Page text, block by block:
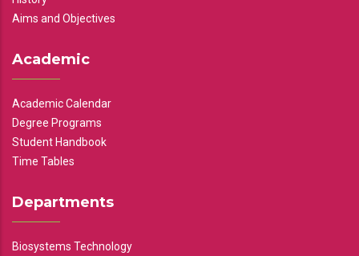
Aims and Objectives
Academic
Academic Calendar
Degree Programs
Student Handbook
Time Tables
Departments
Biosystems Technology